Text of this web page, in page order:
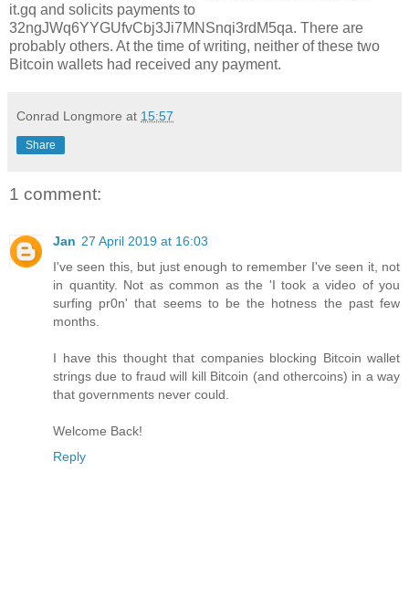
it.gq and solicits payments to
32ngJWq6YYGUfvCbj3Ji7MNSnqi3rdM5qa. There are
probably others. At the time of writing, neither of these two
Bitcoin wallets had received any payment.
Conrad Longmore at 15:57
Share
1 comment:
Jan 27 April 2019 at 16:03
I've seen this, but just enough to remember I've seen it, not
in quantity. Not as common as the 'I took a video of you
surfing pr0n' that seems to be the hotness the past few
months.
I have this thought that companies blocking Bitcoin wallet
strings due to fraud will kill Bitcoin (and othercoins) in a way
that governments never could.
Welcome Back!
Reply